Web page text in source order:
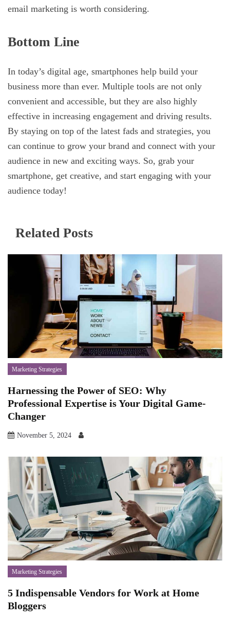
email marketing is worth considering.
Bottom Line
In today’s digital age, smartphones help build your
business more than ever. Multiple tools are not only
convenient and accessible, but they are also highly
effective in increasing engagement and driving results.
By staying on top of the latest fads and strategies, you
can continue to grow your brand and connect with your
audience in new and exciting ways. So, grab your
smartphone, get creative, and start engaging with your
audience today!
Related Posts
Marketing Strategies
Harnessing the Power of SEO: Why
Professional Expertise is Your Digital Game-
Changer
November 5, 2024
Marketing Strategies
5 Indispensable Vendors for Work at Home
Bloggers